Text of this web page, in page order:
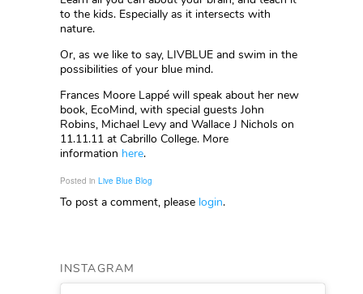
to the kids. Especially as it intersects with
nature.
Or, as we like to say, LIVBLUE and swim in the
possibilities of your blue mind.
Frances Moore Lappé will speak about her new
book, EcoMind, with special guests John
Robins, Michael Levy and Wallace J Nichols on
11.11.11 at Cabrillo College. More
information here.
Posted in Live Blue Blog
To post a comment, please login.
INSTAGRAM